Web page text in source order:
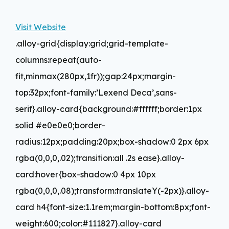
Visit Website
.alloy-grid{display:grid;grid-template-
columns:repeat(auto-
fit,minmax(280px,1fr));gap:24px;margin-
top:32px;font-family:’Lexend Deca’,sans-
serif}.alloy-card{background:#ffffff;border:1px
solid #e0e0e0;border-
radius:12px;padding:20px;box-shadow:0 2px 6px
rgba(0,0,0,.02);transition:all .2s ease}.alloy-
card:hover{box-shadow:0 4px 10px
rgba(0,0,0,.08);transform:translateY(-2px)}.alloy-
card h4{font-size:1.1rem;margin-bottom:8px;font-
weight:600;color:#111827}.alloy-card